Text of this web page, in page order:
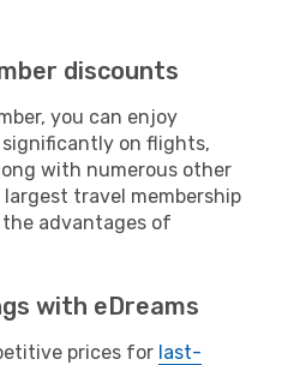
discounts
you can enjoy
significantly on flights,
with numerous other
travel membership
advantages of
with eDreams
prices for last-